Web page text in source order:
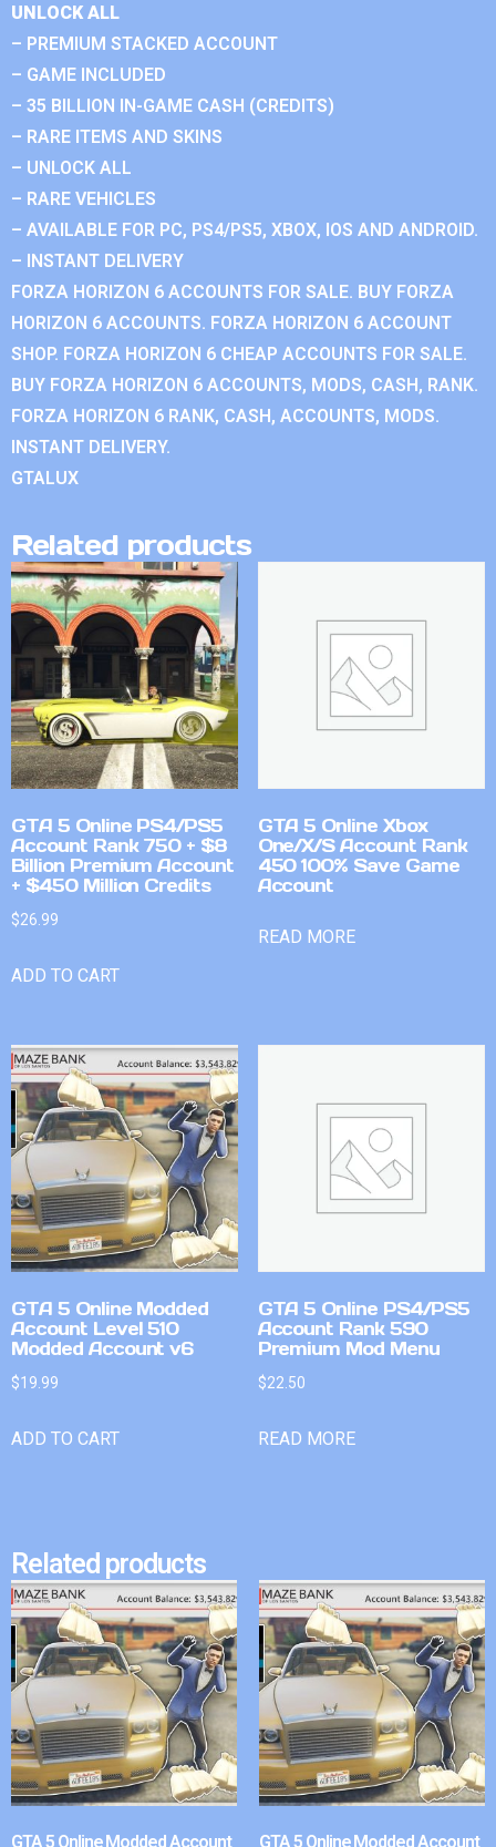
UNLOCK ALL
– PREMIUM STACKED ACCOUNT
– GAME INCLUDED
– 35 BILLION IN-GAME CASH (CREDITS)
– RARE ITEMS AND SKINS
– UNLOCK ALL
– RARE VEHICLES
– AVAILABLE FOR PC, PS4/PS5, XBOX, IOS AND ANDROID.
– INSTANT DELIVERY
FORZA HORIZON 6 ACCOUNTS FOR SALE. BUY FORZA
HORIZON 6 ACCOUNTS. FORZA HORIZON 6 ACCOUNT
SHOP. FORZA HORIZON 6 CHEAP ACCOUNTS FOR SALE.
BUY FORZA HORIZON 6 ACCOUNTS, MODS, CASH, RANK.
FORZA HORIZON 6 RANK, CASH, ACCOUNTS, MODS.
INSTANT DELIVERY.
GTALUX
Related products
GTA 5 Online PS4/PS5
Account Rank 750 + $8
Billion Premium Account
+ $450 Million Credits
$26.99
ADD TO CART
GTA 5 Online Xbox
One/X/S Account Rank
450 100% Save Game
Account
READ MORE
GTA 5 Online Modded
Account Level 510
Modded Account v6
$19.99
ADD TO CART
GTA 5 Online PS4/PS5
Account Rank 590
Premium Mod Menu
$22.50
READ MORE
Related products
GTA 5 Online Modded Account GTA 5 Online Modded Account